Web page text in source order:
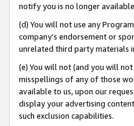
notify you is no longer
(d) You will not use any
company’s endorsement or
unrelated third party materials
(e) You will not (and you will
misspellings of any of those
available to us, upon our
display your advertising
such exclusion capabilities.